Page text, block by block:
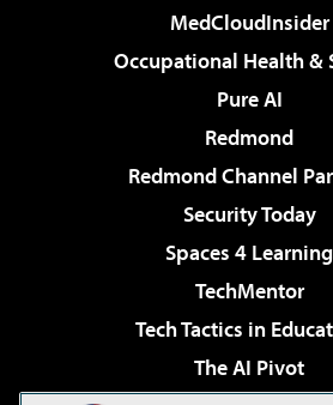
MedCloudInsider
Occupational Health &
Pure AI
Redmond
Redmond Channel
Security Today
Spaces 4 Learning
TechMentor
Tech Tactics in
The AI Pivot